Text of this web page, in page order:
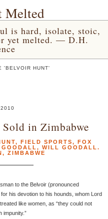
Melted
is hard, isolate, stoic,
yet melted. — D.H.
'BELVOIR HUNT'
in Zimbabwe
, FIELD SPORTS, FOX
, WILL GOODALL.
, ZIMBABWE
to the Belvoir (pronounced
his devotion to his hounds, whom Lord
like women, as “they could not
impunity.”